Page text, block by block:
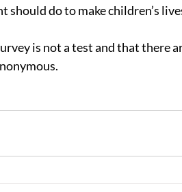
do to make children’s
is not a test and that there